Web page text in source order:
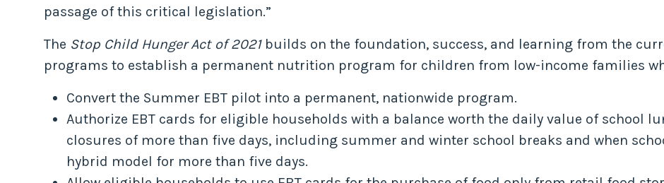
passage of this critical legislation.”
The Stop Child Hunger Act of 2021builds on the foundation, success, and learning from the
programs to establish a permanent nutrition program for children from low-income families
Convert the Summer EBT pilot into a permanent, nationwide program.
Authorize EBT cards for eligible households with a balance worth the daily value of school
closures of more than five days, including summer and winter school breaks and when
hybrid model for more than five days.